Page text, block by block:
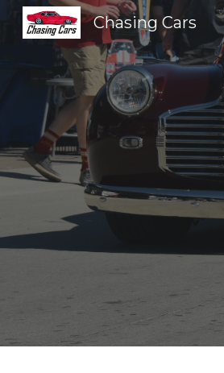
Chasing Cars